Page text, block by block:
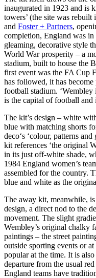
inaugurated in 1923 and is
towers’ (the site was
and Foster + Partners,
completion, England was in
gleaming, decorative style
World War prosperity – a
stadium, built to house the
first event was the FA Cup
has followed, it has become
football stadium. ‘Wembley
is the capital of football and
The kit’s design – white
blue with matching shorts
deco‘s ‘colour, patterns
kit references ‘the original
in its just off-white shade,
1984 England women’s
assembled for the country.
blue and white as the
The away kit, meanwhile,
design, a direct nod to the
movement. The slight
Wembley’s original chalky
paintings – the street
outside sporting events or
popular at the time. It is
departure from the usual
England teams have